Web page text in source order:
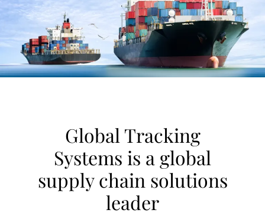
Global Tracking
Systems is a global
supply chain solutions
leader